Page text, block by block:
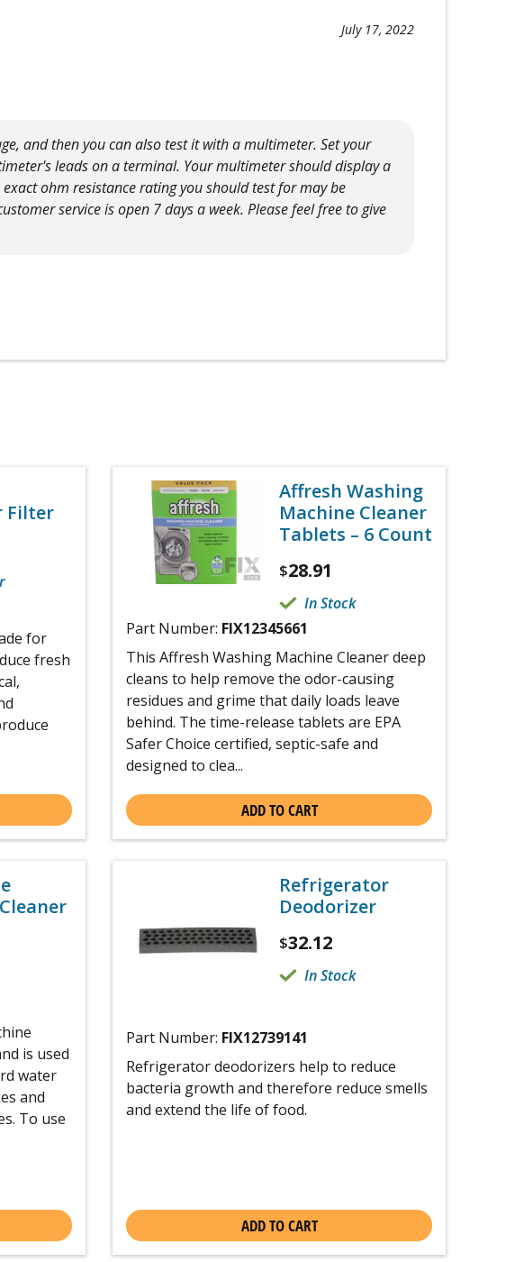
July 17, 2022
and then you can also test it with a multimeter. Set your
leads on a terminal. Your multimeter should display a
ohm resistance rating you should test for may be
service is open 7 days a week. Please feel free to give
Filter
for
fresh
Affresh Washing
Machine Cleaner
Tablets – 6 Count
$28.91
In Stock
Part Number: FIX12345661
This Affresh Washing Machine Cleaner deep
cleans to help remove the odor-causing
residues and grime that daily loads leave
behind. The time-release tablets are EPA
Safer Choice certified, septic-safe and
designed to clea...
ADD TO CART
is used
water
and
To use
Refrigerator
Deodorizer
$32.12
In Stock
Part Number: FIX12739141
Refrigerator deodorizers help to reduce
bacteria growth and therefore reduce smells
and extend the life of food.
ADD TO CART